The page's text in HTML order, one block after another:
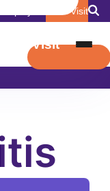
Book Visit
Book Visit